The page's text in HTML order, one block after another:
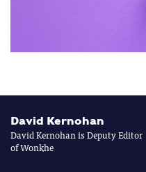
David Kernohan
David Kernohan is Deputy Editor
of Wonkhe